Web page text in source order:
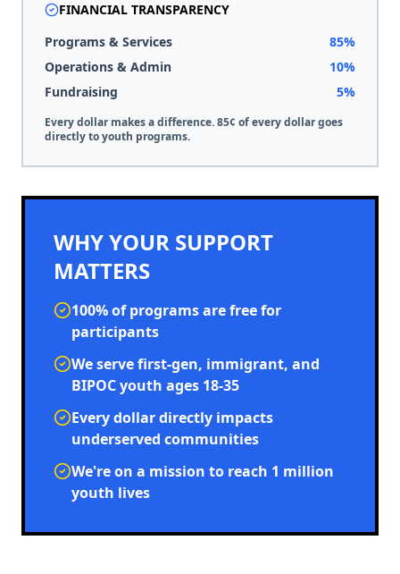
FINANCIAL TRANSPARENCY
Programs & Services
85%
Operations & Admin
10%
Fundraising
5%
Every dollar makes a difference. 85¢ of every dollar goes
directly to youth programs.
WHY YOUR SUPPORT
MATTERS
100% of programs are free for
participants
We serve first-gen, immigrant, and
BIPOC youth ages 18-35
Every dollar directly impacts
underserved communities
We're on a mission to reach 1 million
youth lives